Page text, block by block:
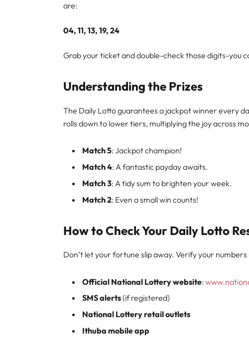
are:
04, 11, 13, 19, 24
Grab your ticket and double-check those digits-you
Understanding the Prizes
The Daily Lotto guarantees a jackpot winner every
rolls down to lower tiers, multiplying the joy across
Match 5: Jackpot champion!
Match 4: A fantastic payday awaits.
Match 3: A tidy sum to brighten your week.
Match 2: Even a small win counts!
How to Check Your Daily Lotto
Don’t let your fortune slip away. Verify your numbers
Official National Lottery website:
SMS alerts(if registered)
National Lottery retail outlets
Ithuba mobile app